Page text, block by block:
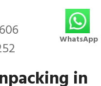
WhatsApp
in